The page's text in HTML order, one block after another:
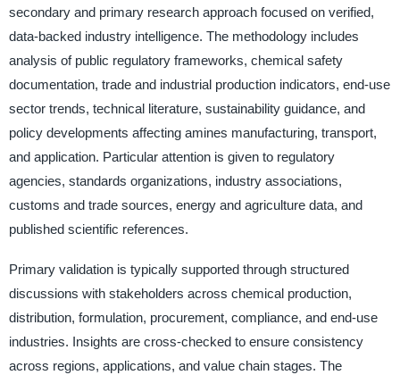
secondary and primary research approach focused on verified,
data-backed industry intelligence. The methodology includes
analysis of public regulatory frameworks, chemical safety
documentation, trade and industrial production indicators, end-use
sector trends, technical literature, sustainability guidance, and
policy developments affecting amines manufacturing, transport,
and application. Particular attention is given to regulatory
agencies, standards organizations, industry associations,
customs and trade sources, energy and agriculture data, and
published scientific references.
Primary validation is typically supported through structured
discussions with stakeholders across chemical production,
distribution, formulation, procurement, compliance, and end-use
industries. Insights are cross-checked to ensure consistency
across regions, applications, and value chain stages. The